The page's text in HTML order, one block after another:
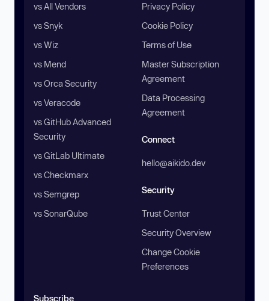
vs All Vendors
vs Snyk
vs Wiz
vs Mend
vs Orca Security
vs Veracode
vs GitHub Advanced
Security
vs GitLab Ultimate
vs Checkmarx
vs Semgrep
vs SonarQube
Privacy Policy
Cookie Policy
Terms of Use
Master Subscription
Agreement
Data Processing
Agreement
Connect
hello@aikido.dev
Security
Trust Center
Security Overview
Change Cookie
Preferences
Subscribe